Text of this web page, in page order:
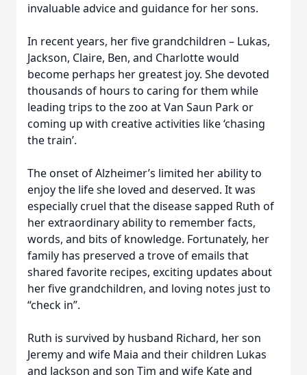
invaluable advice and guidance for her sons.
In recent years, her five grandchildren – Lukas,
Jackson, Claire, Ben, and Charlotte would
become perhaps her greatest joy. She devoted
thousands of hours to caring for them while
leading trips to the zoo at Van Saun Park or
coming up with creative activities like ‘chasing
the train’.
The onset of Alzheimer’s limited her ability to
enjoy the life she loved and deserved. It was
especially cruel that the disease sapped Ruth of
her extraordinary ability to remember facts,
words, and bits of knowledge. Fortunately, her
family has preserved a trove of emails that
shared favorite recipes, exciting updates about
her five grandchildren, and loving notes just to
“check in”.
Ruth is survived by husband Richard, her son
Jeremy and wife Maia and their children Lukas
and Jackson and son Tim and wife Kate and